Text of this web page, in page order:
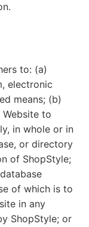
to: (a)
electronic
means; (b)
to
in whole or in
or directory
of ShopStyle;
of which is to
in any
ShopStyle; or